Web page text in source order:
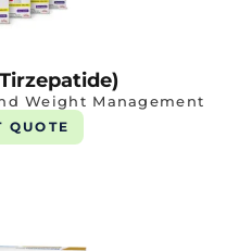
Weight Management
QUOTE